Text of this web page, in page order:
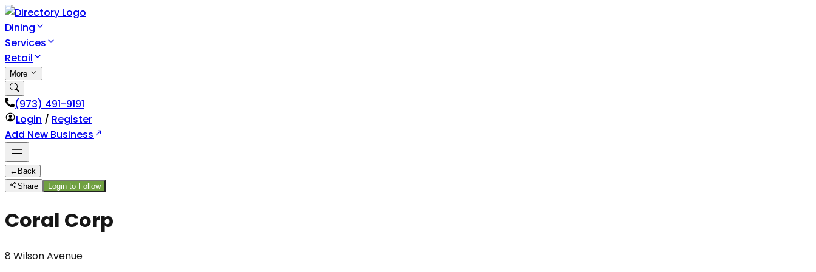
Dining
Services
Retail
More
(973) 491-9191
Login / Register
Add New Business
← Back
Share
Login to Follow
Coral Corp
8 Wilson Avenue